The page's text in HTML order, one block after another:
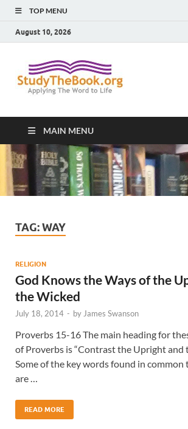
TOP MENU
August 10, 2026
Book
MAIN MENU
TAG:WAY
RELIGION
God Knows the Ways of the
the Wicked
July 18, 2014 - by James Swanson
Proverbs 15-16 The main heading for
of Proverbs is “Contrast the Upright and
Some of the key words found in
are …
READ MORE